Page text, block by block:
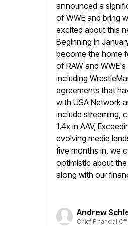
announced a
of WWE and bring
excited about this
Beginning in
become the home
of RAW and
including
agreements that
with USA Network
include streaming,
1.4x in AAV,
evolving media
five months in, we
optimistic about
along with our
Andrew
Chief Financial